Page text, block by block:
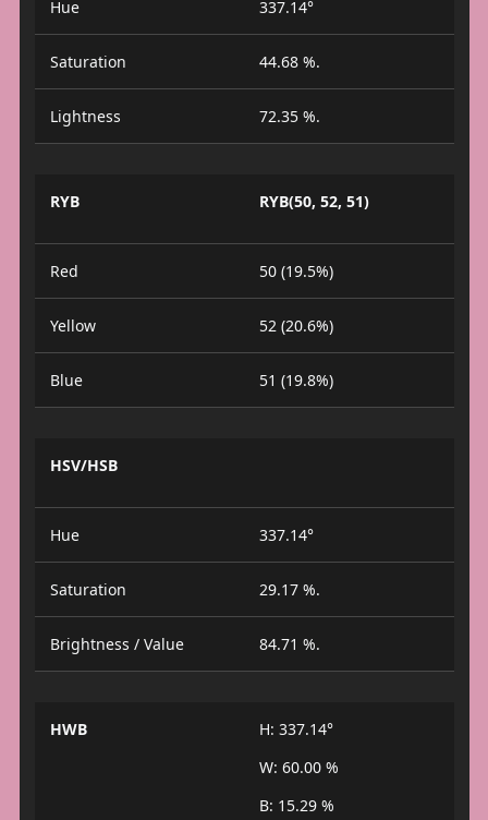
Hue 337.14°
Saturation 44.68 %.
Lightness 72.35 %.
RYB RYB(50, 52, 51)
Red 50 (19.5%)
Yellow 52 (20.6%)
Blue 51 (19.8%)
HSV/HSB
Hue 337.14°
Saturation 29.17 %.
Brightness / Value 84.71 %.
HWB
H: 337.14°
W: 60.00 %
B: 15.29 %